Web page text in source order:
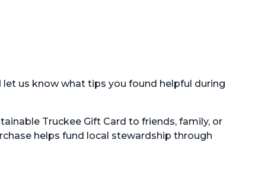
us know what tips you found helpful during
Truckee Gift Card to friends, family, or
helps fund local stewardship through